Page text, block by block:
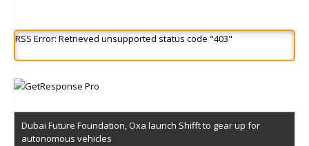
RSS Error: Retrieved unsupported status code "403"
Dubai Future Foundation, Oxa launch Shifft to gear up for
autonomous vehicles